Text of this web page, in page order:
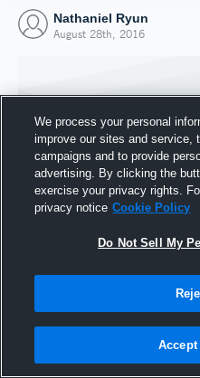
Nathaniel Ryun
August 28th, 2016
We process your personal
improve our sites and service,
campaigns and to provide
advertising. By clicking the
exercise your privacy rights.
privacy notice Cookie Policy
Do Not Sell My